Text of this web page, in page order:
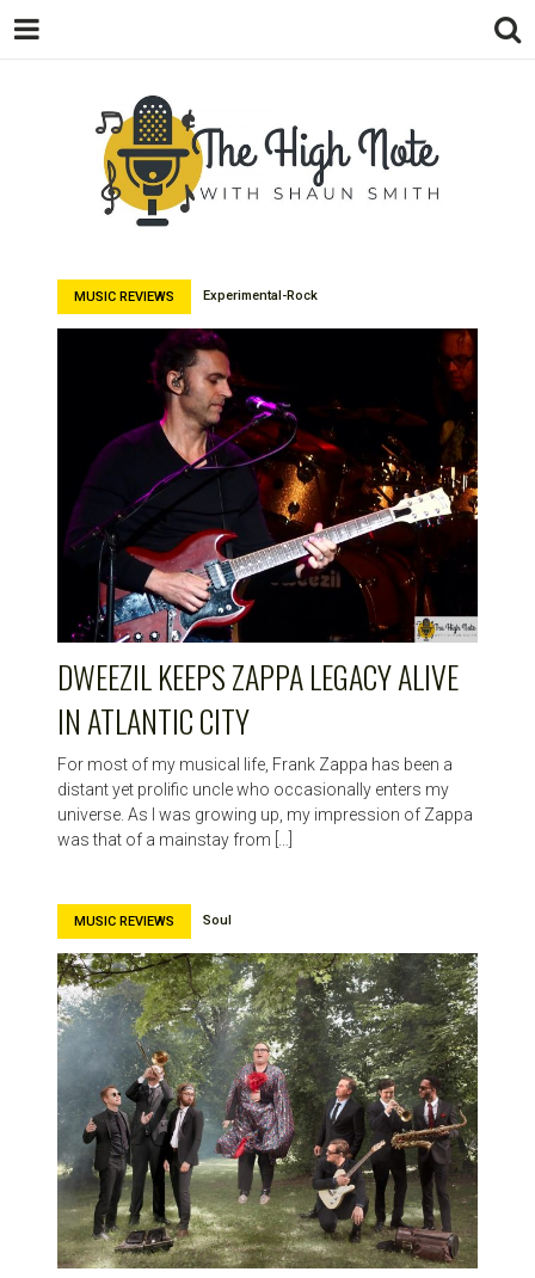
THE
HIGH
NOTE
MUSIC REVIEWS Experimental-Rock
DWEEZIL KEEPS ZAPPA LEGACY ALIVE
IN ATLANTIC CITY
For most of my musical life, Frank Zappa has been a
distant yet prolific uncle who occasionally enters my
universe. As I was growing up, my impression of Zappa
was that of a mainstay from […]
MUSIC REVIEWS Soul